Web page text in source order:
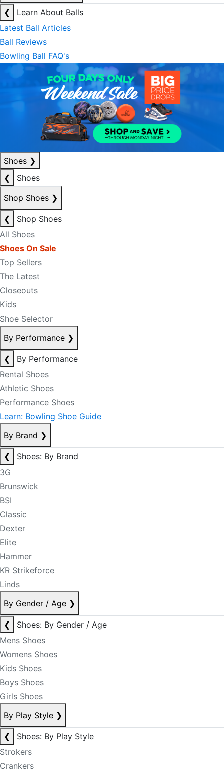
❮
Learn About Balls
Latest Ball Articles
Ball Reviews
Bowling Ball FAQ's
Shoes ❯
❮
Shoes
Shop Shoes ❯
❮
Shop Shoes
All Shoes
Shoes On Sale
Top Sellers
The Latest
Closeouts
Kids
Shoe Selector
By Performance ❯
❮
By Performance
Rental Shoes
Athletic Shoes
Performance Shoes
Learn: Bowling Shoe Guide
By Brand ❯
❮
Shoes: By Brand
3G
Brunswick
BSI
Classic
Dexter
Elite
Hammer
KR Strikeforce
Linds
By Gender / Age ❯
❮
Shoes: By Gender / Age
Mens Shoes
Womens Shoes
Kids Shoes
Boys Shoes
Girls Shoes
By Play Style ❯
❮
Shoes: By Play Style
Strokers
Crankers